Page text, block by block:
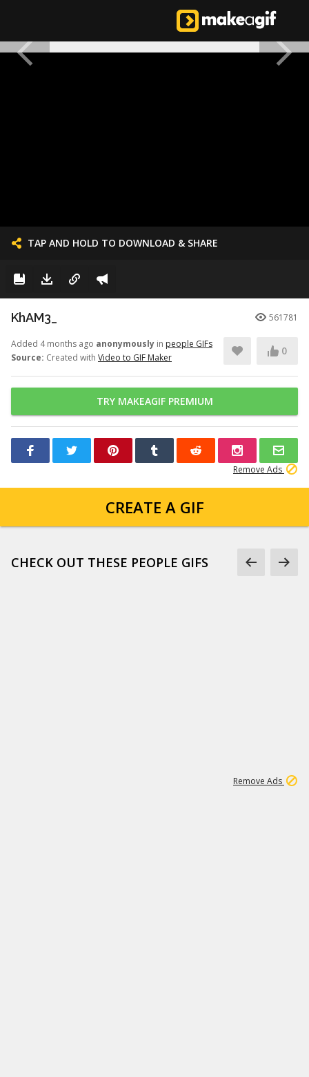
TAP AND HOLD TO DOWNLOAD & SHARE
KhAM3_ 561781
Added 4 months ago anonymously in people GIFs
Source: Created with Video to GIF Maker
0
TRY MAKEAGIF PREMIUM
Remove Ads
CREATE A GIF
CHECK OUT THESE PEOPLE GIFS
Remove Ads